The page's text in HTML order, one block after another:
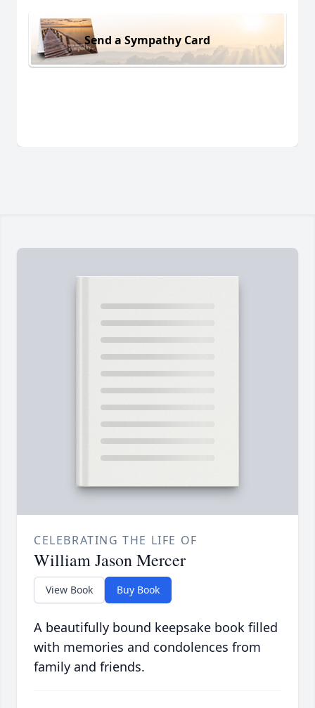
Send a Sympathy Card
CELEBRATING THE LIFE OF
William Jason Mercer
View Book Buy Book
A beautifully bound keepsake book filled
with memories and condolences from
family and friends.